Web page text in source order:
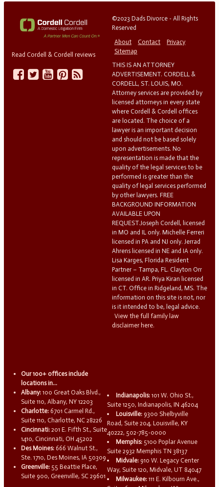
Read Cordell & Cordell reviews
©2023 Dads Divorce - All Rights
Reserved
About
Contact
Privacy
Sitemap
THIS IS AN ATTORNEY
ADVERTISEMENT. CORDELL &
CORDELL, ST. LOUIS, MO.
Attorney services are provided by
licensed attorneys in every state
where Cordell & Cordell offices
are located. The choice of a
lawyer is an important decision
and should not be based solely
upon advertisements. No
representation is made that the
quality of the legal services to be
performed is greater than the
quality of legal services performed
by other lawyers. FREE
BACKGROUND INFORMATION
AVAILABLE UPON
REQUEST.Joseph Cordell, licensed
in MO and IL only. Michelle Ferreri
licensed in PA and NJ only. Jerrad
Ahrens licensed in NE and IA only.
Lisa Karges, Florida Resident
Partner – Tampa, FL. Clayton Orr
licensed in AR. Priya Kiran licensed
in CT. Office in Ridgeland, MS. The
information on this site is not, nor
is it intended to be, legal advice.
View the full family law
disclaimer here.
Our 100+ offices include
locations in...
Albany: 100 Great Oaks Blvd.,
Suite 110, Albany, NY 12203
Charlotte: 6701 Carmel Rd.,
Suite 110, Charlotte, NC 28226
Cincinnati: 201 E. Fifth St., Suite
1410, Cincinnati, OH 45202
Des Moines: 666 Walnut St.,
Ste. 1710, Des Moines, IA 50309
Greenville: 55 Beattie Place,
Suite 900, Greenville, SC 29601
Indianapolis: 101 W. Ohio St.,
Suite 1250, Indianapolis, IN 46204
Louisville: 9300 Shelbyville
Road, Suite 204, Louisville, KY
40222, 502-785-0000
Memphis: 5100 Poplar Avenue
Suite 2932 Memphis TN 38137
Midvale: 910 W. Legacy Center
Way, Suite 120, Midvale, UT 84047
Milwaukee: 111 E. Kilbourn Ave.,